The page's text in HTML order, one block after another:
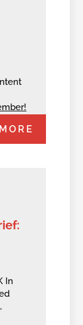
In